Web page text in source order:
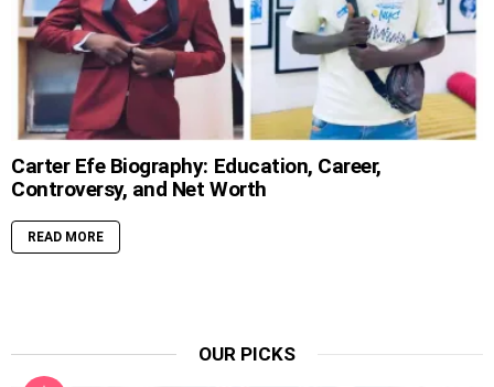
Carter Efe Biography: Education, Career,
Controversy, and Net Worth
READ MORE
OUR PICKS